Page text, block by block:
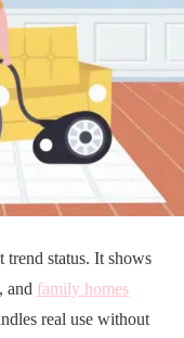
status. It shows
and family homes
real use without